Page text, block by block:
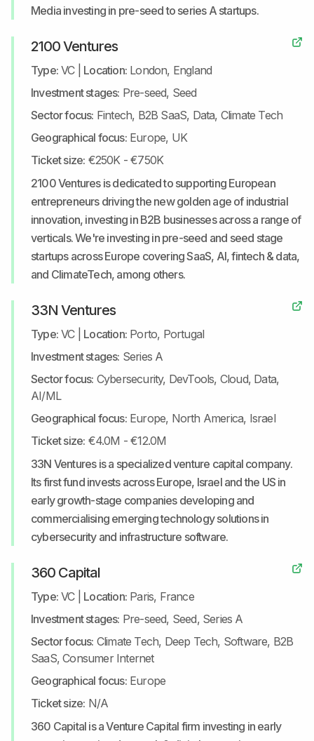
Media investing in pre-seed to series A startups.
2100 Ventures
Type: VC| Location: London, England
Investment stages: Pre-seed, Seed
Sector focus: Fintech, B2B SaaS, Data, Climate Tech
Geographical focus: Europe, UK
Ticket size: €250K - €750K
2100 Ventures is dedicated to supporting European
entrepreneurs driving the new golden age of industrial
innovation, investing in B2B businesses across a range of
verticals. We're investing in pre-seed and seed stage
startups across Europe covering SaaS, AI, fintech & data,
and ClimateTech, among others.
33N Ventures
Type: VC| Location: Porto, Portugal
Investment stages: Series A
Sector focus: Cybersecurity, DevTools, Cloud, Data,
AI/ML
Geographical focus: Europe, North America, Israel
Ticket size: €4.0M - €12.0M
33N Ventures is a specialized venture capital company.
Its first fund invests across Europe, Israel and the US in
early growth-stage companies developing and
commercialising emerging technology solutions in
cybersecurity and infrastructure software.
360 Capital
Type: VC| Location: Paris, France
Investment stages: Pre-seed, Seed, Series A
Sector focus: Climate Tech, Deep Tech, Software, B2B
SaaS, Consumer Internet
Geographical focus: Europe
Ticket size: N/A
360 Capital is a Venture Capital firm investing in early